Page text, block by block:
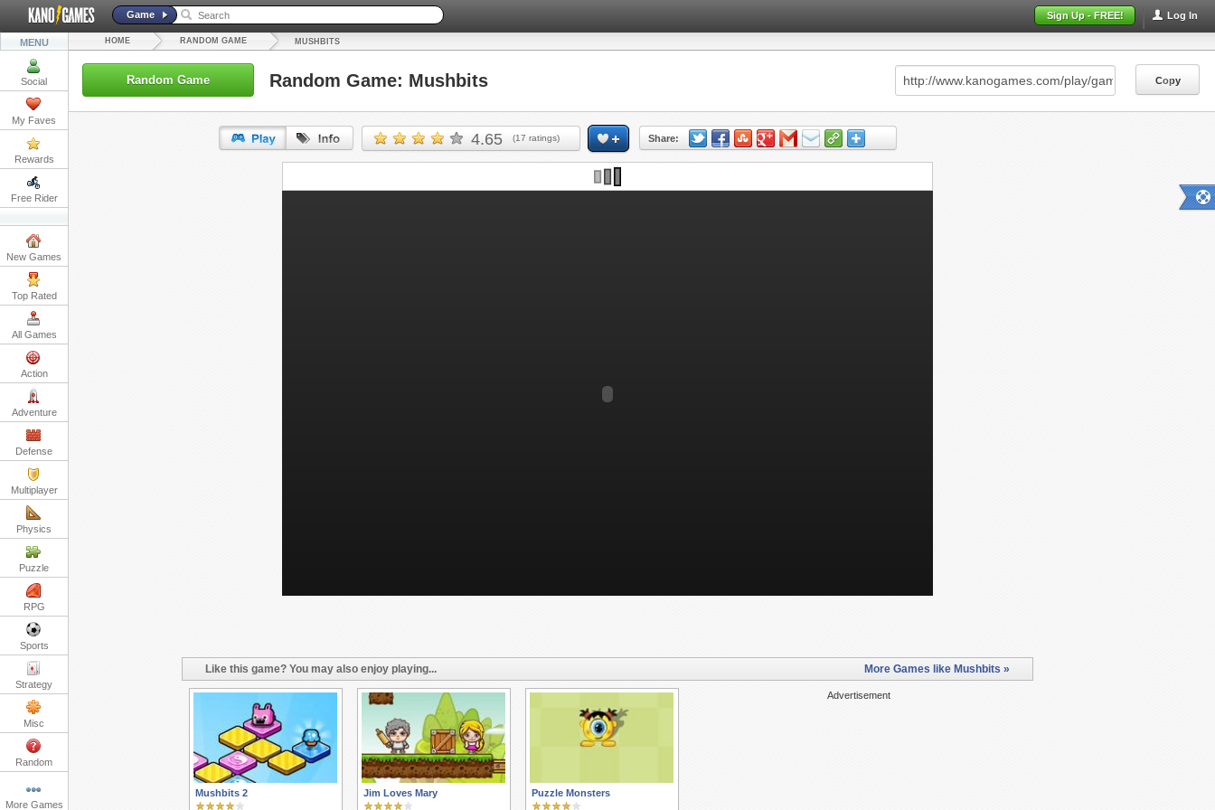
Log In
Sign Up - FREE!
Game
MENU
Social
My Faves
Rewards
Free Rider
New Games
Top Rated
All Games
Action
Adventure
Defense
Multiplayer
Physics
Puzzle
RPG
Sports
Strategy
Misc
Random
More Games
HOME RANDOM GAME MUSHBITS
Random Game Random Game: Mushbits Copy
4.65 (17 ratings) Share:
URL: Copy
Like this game? You may also enjoy playing... More Games like Mushbits »
Advertisement
Mushbits 2 Jim Loves Mary Puzzle Monsters